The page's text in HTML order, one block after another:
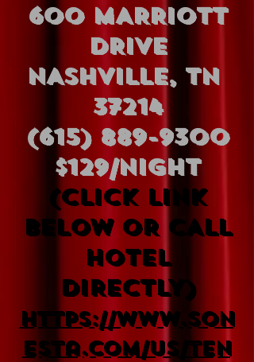
600 MARRIOTT
DRIVE
NASHVILLE, TN
37214
(615) 889-9300
$129/Night
(CLICK LINK
BELOW OR CALL
HOTEL
DIRECTLY)
https://www.son
esta.com/us/ten